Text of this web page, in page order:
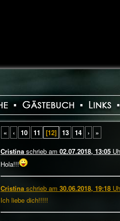
« ‹ 10 11 [12] 13 14 ›
»
Cristina schrieb am 02.07.2018, 13:05
Hola!!!
Cristina schrieb am 30.06.2018, 19:18
Ich liebe dich!!!!!